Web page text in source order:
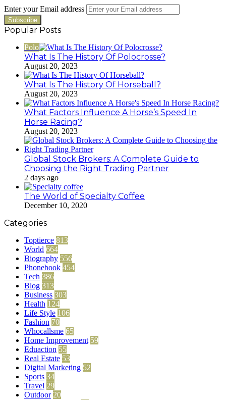
Enter your Email address
Popular Posts
Polo
What Is The History Of Polocrosse?
August 20, 2023
What Is The History Of Horseball?
August 20, 2023
What Factors Influence A Horse’s Speed In
Horse Racing?
August 20, 2023
Global Stock Brokers: A Complete Guide to
Choosing the Right Trading Partner
2 days ago
The World of Specialty Coffee
December 10, 2020
Categories
Toptierce 813
World 664
Biography 556
Phonebook 454
Tech 386
Blog 313
Business 303
Health 124
Life Style 106
Fashion 70
Whocallsme 65
Home Improvement 59
Eduaction 55
Real Estate 53
Digital Marketing 52
Sports 34
Travel 29
Outdoor 20